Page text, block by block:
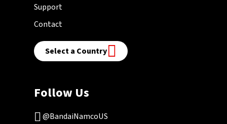
Support
Contact
Select a Country
Follow Us
@BandaiNamcoUS